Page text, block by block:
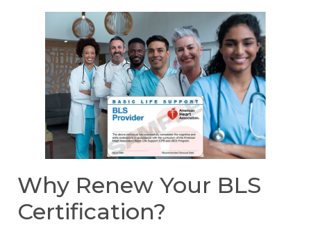
Why Renew Your BLS
Certification?